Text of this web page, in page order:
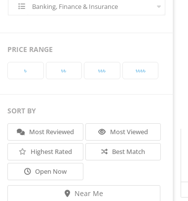
Banking, Finance & Insurance
PRICE RANGE
৳‎ ৳‎৳‎ ৳‎৳‎৳‎ ৳‎৳‎৳‎৳‎
SORT BY
Most Reviewed Most Viewed
Highest Rated Best Match
Open Now
Near Me